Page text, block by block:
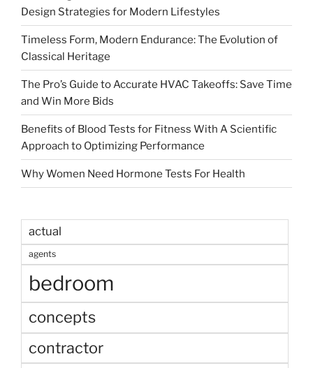
Design Strategies for Modern Lifestyles
Timeless Form, Modern Endurance: The Evolution of
Classical Heritage
The Pro’s Guide to Accurate HVAC Takeoffs: Save Time
and Win More Bids
Benefits of Blood Tests for Fitness With A Scientific
Approach to Optimizing Performance
Why Women Need Hormone Tests For Health
actual
agents
bedroom
concepts
contractor